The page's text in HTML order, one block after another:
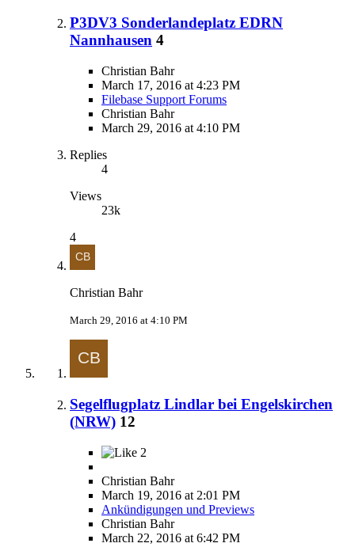
P3DV3 Sonderlandeplatz EDRN
Nannhausen 4
Christian Bahr
March 17, 2016 at 4:23 PM
Filebase Support Forums
Christian Bahr
March 29, 2016 at 4:10 PM
Replies
4
Views
23k
4
Christian Bahr
March 29, 2016 at 4:10 PM
Segelflugplatz Lindlar bei Engelskirchen
(NRW) 12
2
Christian Bahr
March 19, 2016 at 2:01 PM
Ankündigungen und Previews
Christian Bahr
March 22, 2016 at 6:42 PM